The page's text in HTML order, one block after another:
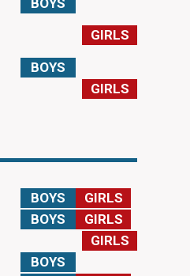
GIRLS
BOYS
GIRLS
BOYS
GIRLS
BOYS
GIRLS
GIRLS
BOYS